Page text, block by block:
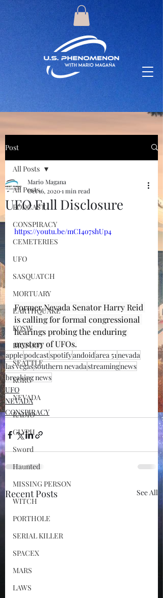
Post
All Posts
PODCAST
CONSPIRACY
CEMETERIES
UFO
SASQUATCH
MORTUARY
EARTHQUAKE
KOSW
BIGFOOT
SEATTLE
KGRG
NEVADA
RADIO
GLYPH
Sword
Haunted
MISSING PERSON
WITCH
PORTHOLE
SERIAL KILLER
SPACEX
MARS
LAWS
All Posts
UFO Full Disclosure
Mario Magana
Oct 16, 20201 min read
https://youtu.be/mCI4o7shUp4
Former Nevada Senator Harry Reid
is calling for formal congressional
hearings probing the enduring
mystery of UFOs.
applepodcastspotifyandoidarea 51nevada
las vegassouthern nevadastreamingnews
breaking news
UFO
NEVADA
CONSPIRACY
Recent Posts See All